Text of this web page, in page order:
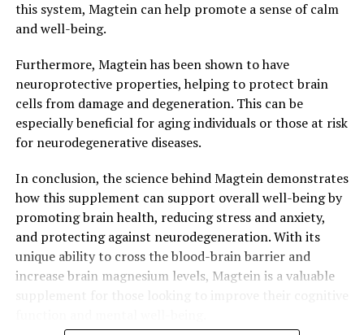
this system, Magtein can help promote a sense of calm
and well-being.
Furthermore, Magtein has been shown to have
neuroprotective properties, helping to protect brain
cells from damage and degeneration. This can be
especially beneficial for aging individuals or those at risk
for neurodegenerative diseases.
In conclusion, the science behind Magtein demonstrates
how this supplement can support overall well-being by
promoting brain health, reducing stress and anxiety,
and protecting against neurodegeneration. With its
unique ability to cross the blood-brain barrier and
increase brain magnesium levels, Magtein is a valuable